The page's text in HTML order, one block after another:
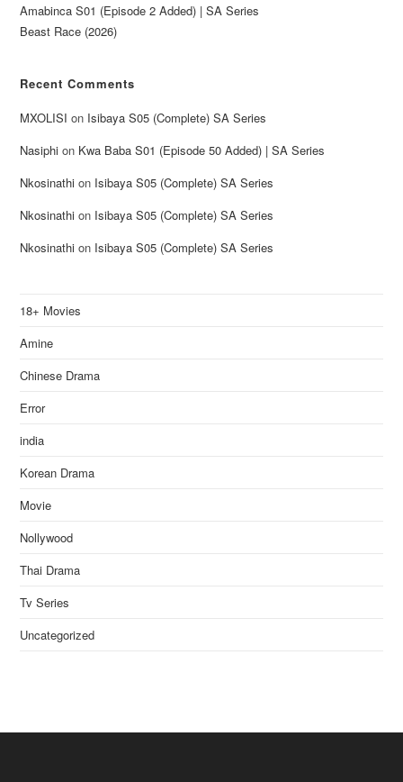
Amabinca S01 (Episode 2 Added) | SA Series
Beast Race (2026)
Recent Comments
MXOLISI on Isibaya S05 (Complete) SA Series
Nasiphi on Kwa Baba S01 (Episode 50 Added) | SA Series
Nkosinathi on Isibaya S05 (Complete) SA Series
Nkosinathi on Isibaya S05 (Complete) SA Series
Nkosinathi on Isibaya S05 (Complete) SA Series
18+ Movies
Amine
Chinese Drama
Error
india
Korean Drama
Movie
Nollywood
Thai Drama
Tv Series
Uncategorized